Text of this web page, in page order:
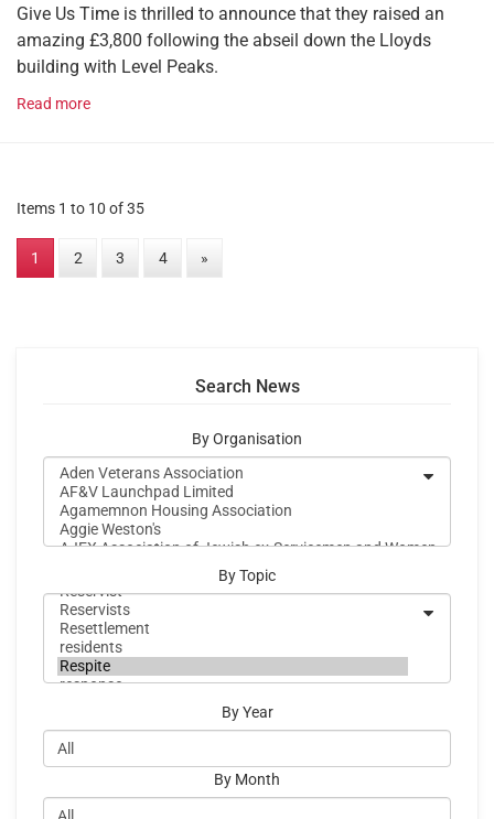
Give Us Time is thrilled to announce that they raised an
amazing £3,800 following the abseil down the Lloyds
building with Level Peaks.
Read more
Items 1 to 10 of 35
1 2 3 4 »
Search News
By Organisation
By Topic
By Year
By Month